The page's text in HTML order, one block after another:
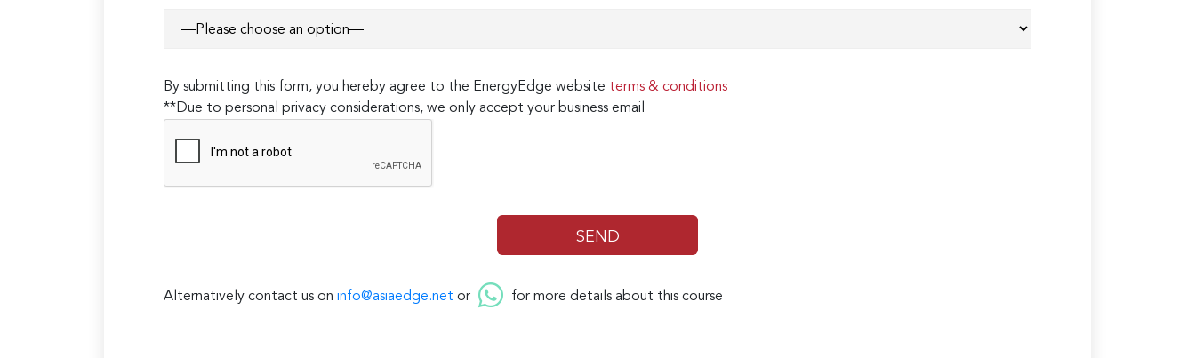
By submitting this form, you hereby agree to the EnergyEdge website terms & conditions
**Due to personal privacy considerations, we only accept your business email
Alternatively contact us on info@asiaedge.net or for more details about this course